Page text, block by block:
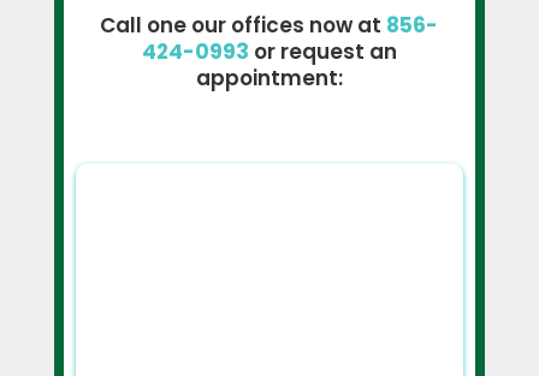
Call one our offices now at 856-
424-0993 or request an
appointment: